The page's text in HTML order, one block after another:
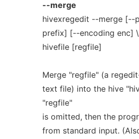
--merge
hivexregedit --merge [--
prefix] [--encoding enc] \
hivefile [regfile]
Merge "regfile" (a
text file) into the hive
"regfile"
is omitted, then the
from standard input.